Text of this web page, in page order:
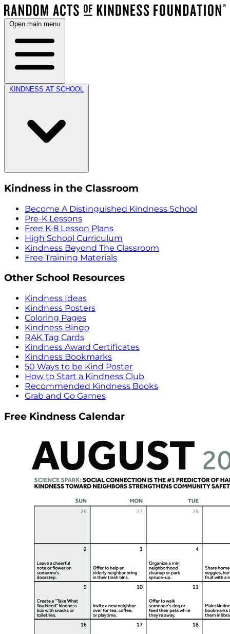
Open main menu
KINDNESS AT SCHOOL
Kindness in the Classroom
Become A Distinguished Kindness School
Pre-K Lessons
Free K-8 Lesson Plans
High School Curriculum
Kindness Beyond The Classroom
Free Training Materials
Other School Resources
Kindness Ideas
Kindness Posters
Coloring Pages
Kindness Bingo
RAK Tag Cards
Kindness Award Certificates
Kindness Bookmarks
50 Ways to be Kind Poster
How to Start a Kindness Club
Recommended Kindness Books
Grab and Go Games
Free Kindness Calendar